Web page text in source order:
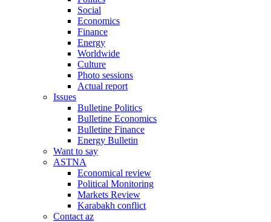
Social
Economics
Finance
Energy
Worldwide
Culture
Photo sessions
Actual report
Issues
Bulletine Politics
Bulletine Economics
Bulletine Finance
Energy Bulletin
Want to say
ASTNA
Economical review
Political Monitoring
Markets Review
Karabakh conflict
Contact az